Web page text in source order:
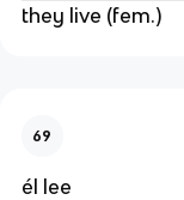
they live (fem.)
69
él lee